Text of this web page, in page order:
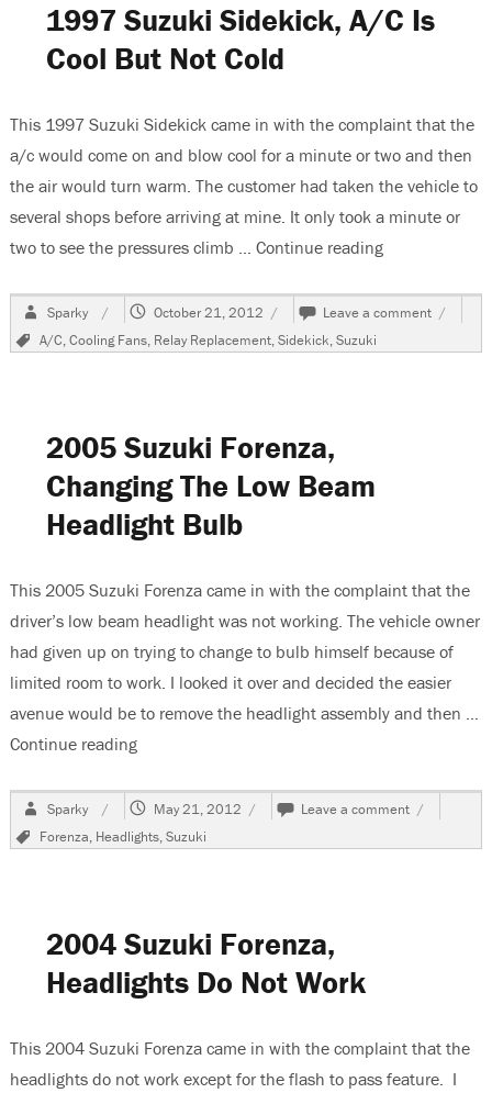
Work
1997 Suzuki Sidekick, A/C Is
Cool But Not Cold
This 1997 Suzuki Sidekick came in with the complaint that the
a/c would come on and blow cool for a minute or two and then
the air would turn warm. The customer had taken the vehicle to
several shops before arriving at mine. It only took a minute or
two to see the pressures climb … Continue reading“1997 Suzuki
Author
Sparky
Posted
October 21, 2012 Leave a comment on
1997
Suzuki
Tags
A/C,Cooling Fans, Relay Replacement,Sidekick,Suzuki
2005 Suzuki Forenza,
Changing The Low Beam
Headlight Bulb
This 2005 Suzuki Forenza came in with the complaint that the
driver’s low beam headlight was not working. The vehicle owner
had given up on trying to change to bulb himself because of
limited room to work. I looked it over and decided the easier
avenue would be to remove the headlight assembly and then …
Continue reading“2005 Suzuki Forenza, Changing The Low
Author
Sparky
Posted
May 21, 2012 Leave a comment on
2005
Suzuki
Tags
Forenza, Headlights,Suzuki
2004 Suzuki Forenza,
Headlights Do Not Work
This 2004 Suzuki Forenza came in with the complaint that the
headlights do not work except for the flash to pass feature. I